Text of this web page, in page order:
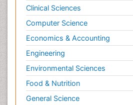
Musculoskeletal pain
Myocarditis
Natural Pain Relievers
Naturopathic Treatments
Neonatal Abstinence Syndrome
Neurocognitive Disorders
Neuroendocrinology
Clinical Sciences
Computer Science
Economics & Accounting
Engineering
Environmental Sciences
Food & Nutrition
General Science